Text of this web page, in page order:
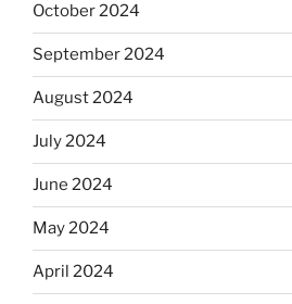
October 2024
September 2024
August 2024
July 2024
June 2024
May 2024
April 2024